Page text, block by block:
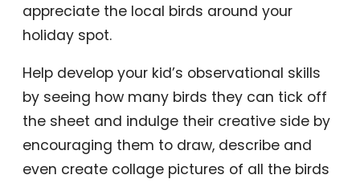
appreciate the local birds around your
holiday spot.
Help develop your kid’s observational skills
by seeing how many birds they can tick off
the sheet and indulge their creative side by
encouraging them to draw, describe and
even create collage pictures of all the birds